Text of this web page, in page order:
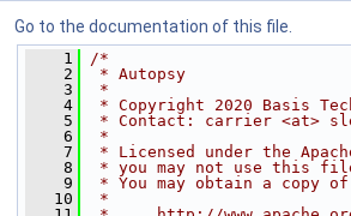
Go to the documentation of this file.
    1
/*
    2
* Autopsy
    3
*
    4
* Copyright 2020 Basis
    5
* Contact: carrier <at>
    6
*
    7
* Licensed under the
    8
* you may not use this
    9
* You may obtain a copy
   10
*